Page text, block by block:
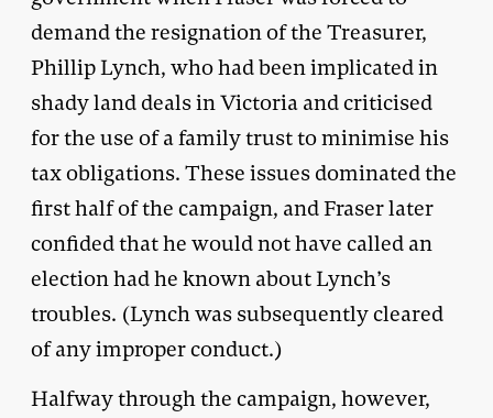
demand the resignation of the Treasurer,
Phillip Lynch, who had been implicated in
shady land deals in Victoria and criticised
for the use of a family trust to minimise his
tax obligations. These issues dominated the
first half of the campaign, and Fraser later
confided that he would not have called an
election had he known about Lynch’s
troubles. (Lynch was subsequently cleared
of any improper conduct.)
Halfway through the campaign, however,